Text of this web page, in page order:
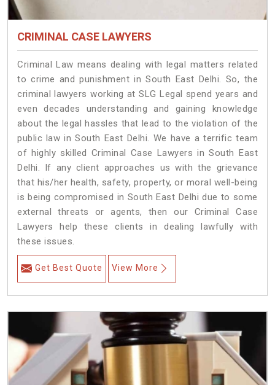
CRIMINAL CASE LAWYERS
Criminal Law means dealing with legal matters related
to crime and punishment in South East Delhi. So, the
criminal lawyers working at SLG Legal spend years and
even decades understanding and gaining knowledge
about the legal hassles that lead to the violation of the
public law in South East Delhi. We have a terrific team
of highly skilled Criminal Case Lawyers in South East
Delhi. If any client approaches us with the grievance
that his/her health, safety, property, or moral well-being
is being compromised in South East Delhi due to some
external threats or agents, then our Criminal Case
Lawyers help these clients in dealing lawfully with
these issues.
Get Best Quote View More